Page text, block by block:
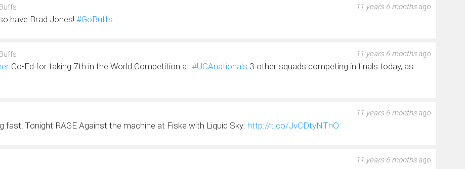
11 years 6 monthsago
have Brad Jones!#GoBuffs
11 years 6 monthsago
Co-Ed for taking 7th in the World Competition at #UCAnationals 3 other squads competing in finals today, as
11 years 6 monthsago
Tonight RAGE Against the machine at Fiske with Liquid Sky: http://t.co/JvCDtyNThO
11 years 6 monthsago